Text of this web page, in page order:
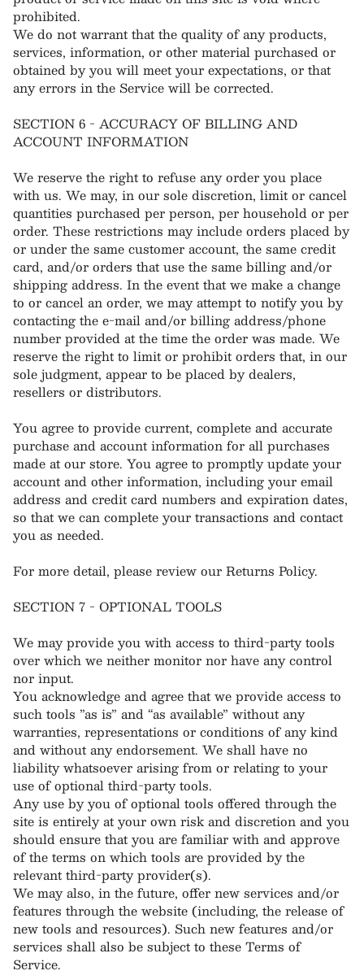
prohibited.
We do not warrant that the quality of any products,
services, information, or other material purchased or
obtained by you will meet your expectations, or that
any errors in the Service will be corrected.
SECTION 6 - ACCURACY OF BILLING AND
ACCOUNT INFORMATION
We reserve the right to refuse any order you place
with us. We may, in our sole discretion, limit or cancel
quantities purchased per person, per household or per
order. These restrictions may include orders placed by
or under the same customer account, the same credit
card, and/or orders that use the same billing and/or
shipping address. In the event that we make a change
to or cancel an order, we may attempt to notify you by
contacting the e‑mail and/or billing address/phone
number provided at the time the order was made. We
reserve the right to limit or prohibit orders that, in our
sole judgment, appear to be placed by dealers,
resellers or distributors.
You agree to provide current, complete and accurate
purchase and account information for all purchases
made at our store. You agree to promptly update your
account and other information, including your email
address and credit card numbers and expiration dates,
so that we can complete your transactions and contact
you as needed.
For more detail, please review our Returns Policy.
SECTION 7 - OPTIONAL TOOLS
We may provide you with access to third-party tools
over which we neither monitor nor have any control
nor input.
You acknowledge and agree that we provide access to
such tools ”as is” and “as available” without any
warranties, representations or conditions of any kind
and without any endorsement. We shall have no
liability whatsoever arising from or relating to your
use of optional third-party tools.
Any use by you of optional tools offered through the
site is entirely at your own risk and discretion and you
should ensure that you are familiar with and approve
of the terms on which tools are provided by the
relevant third-party provider(s).
We may also, in the future, offer new services and/or
features through the website (including, the release of
new tools and resources). Such new features and/or
services shall also be subject to these Terms of
Service.